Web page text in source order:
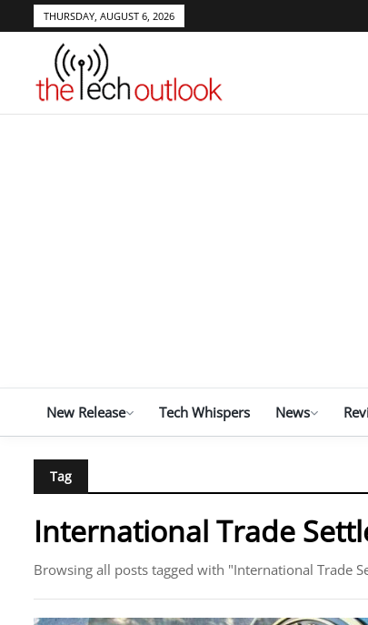
THURSDAY, AUGUST 6, 2026
New Release Tech Whispers News
Tag
International Trade
Browsing all posts tagged with "International Trade